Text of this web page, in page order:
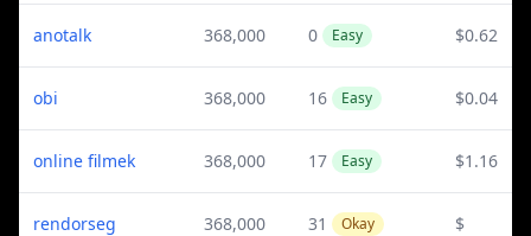
anotalk 368,000 0 Easy $0.62
obi 368,000 16 Easy $0.04
online filmek 368,000 17 Easy $1.16
rendorseg 368,000 31 Okay $